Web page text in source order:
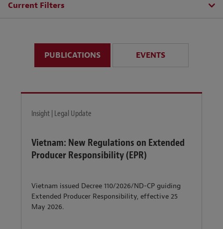
Current Filters
PUBLICATIONS EVENTS
Insight | Legal Update
Vietnam: New Regulations on Extended
Producer Responsibility (EPR)
Vietnam issued Decree 110/2026/ND-CP guiding
Extended Producer Responsibility, effective 25
May 2026.